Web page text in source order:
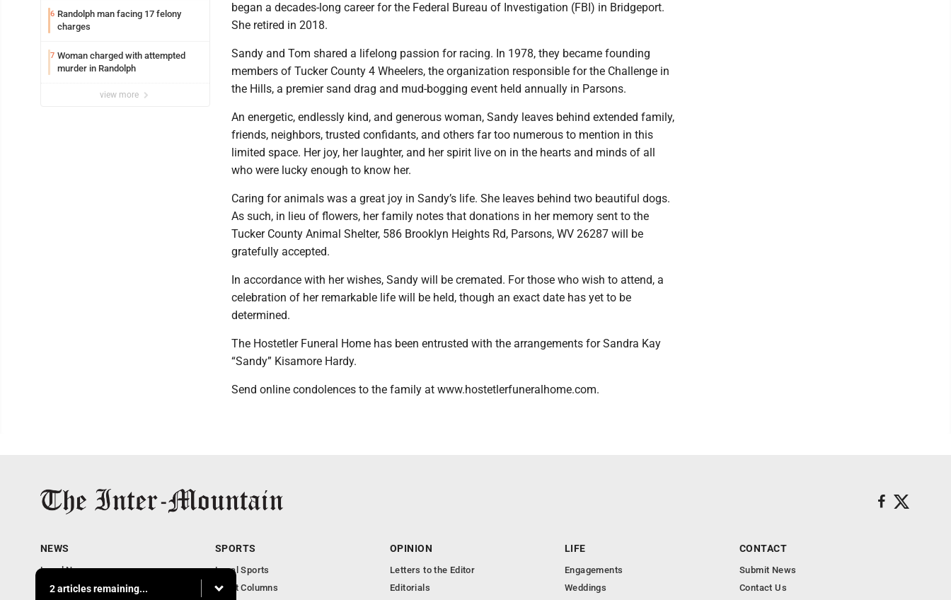
6 Randolph man facing 17 felony
charges
7 Woman charged with attempted
murder in Randolph
view more
began a decades-long career for the Federal Bureau of Investigation (FBI) in Bridgeport.
She retired in 2018.
Sandy and Tom shared a lifelong passion for racing. In 1978, they became founding
members of Tucker County 4 Wheelers, the organization responsible for the Challenge in
the Hills, a premier sand drag and mud-bogging event held annually in Parsons.
An energetic, endlessly kind, and generous woman, Sandy leaves behind extended family,
friends, neighbors, trusted confidants, and others far too numerous to mention in this
limited space. Her joy, her laughter, and her spirit live on in the hearts and minds of all
who were lucky enough to know her.
Caring for animals was a great joy in Sandy’s life. She leaves behind two beautiful dogs.
As such, in lieu of flowers, her family notes that donations in her memory sent to the
Tucker County Animal Shelter, 586 Brooklyn Heights Rd, Parsons, WV 26287 will be
gratefully accepted.
In accordance with her wishes, Sandy will be cremated. For those who wish to attend, a
celebration of her remarkable life will be held, though an exact date has yet to be
determined.
The Hostetler Funeral Home has been entrusted with the arrangements for Sandra Kay
“Sandy” Kisamore Hardy.
Send online condolences to the family at www.hostetlerfuneralhome.com.
2 articles remaining...
NEWS
Local News
Business
SPORTS
Local Sports
Sport Columns
OPINION
Letters to the Editor
Editorials
LIFE
Engagements
Weddings
CONTACT
Submit News
Contact Us